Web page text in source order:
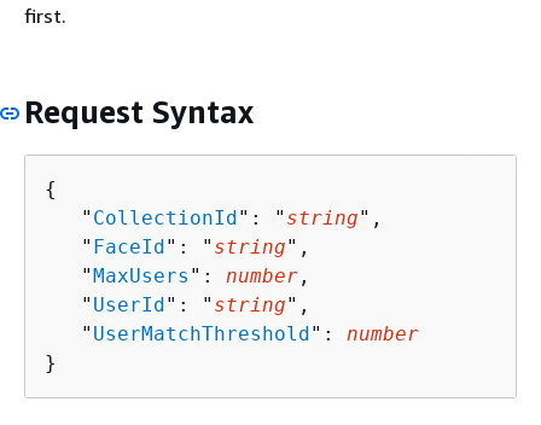
first.
Request Syntax
{
   "
CollectionId": " string",
   "
FaceId": " string",
   "
MaxUsers ": number ,
   "
UserId": " string",
   "
UserMatchThreshold": number
}